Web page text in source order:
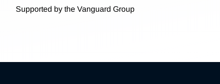
Supported by the Vanguard Group